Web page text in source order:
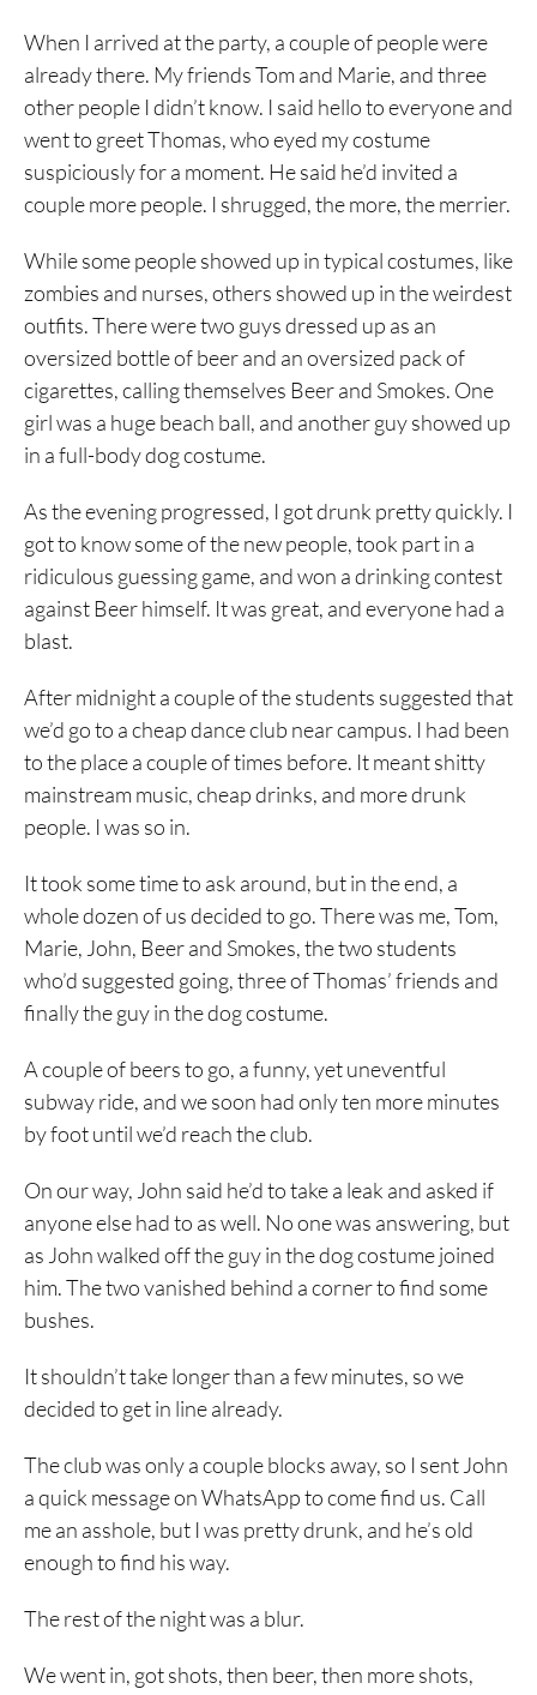
When I arrived at the party, a couple of people were
already there. My friends Tom and Marie, and three
other people I didn’t know. I said hello to everyone and
went to greet Thomas, who eyed my costume
suspiciously for a moment. He said he’d invited a
couple more people. I shrugged, the more, the merrier.
While some people showed up in typical costumes, like
zombies and nurses, others showed up in the weirdest
outfits. There were two guys dressed up as an
oversized bottle of beer and an oversized pack of
cigarettes, calling themselves Beer and Smokes. One
girl was a huge beach ball, and another guy showed up
in a full-body dog costume.
As the evening progressed, I got drunk pretty quickly. I
got to know some of the new people, took part in a
ridiculous guessing game, and won a drinking contest
against Beer himself. It was great, and everyone had a
blast.
After midnight a couple of the students suggested that
we’d go to a cheap dance club near campus. I had been
to the place a couple of times before. It meant shitty
mainstream music, cheap drinks, and more drunk
people. I was so in.
It took some time to ask around, but in the end, a
whole dozen of us decided to go. There was me, Tom,
Marie, John, Beer and Smokes, the two students
who’d suggested going, three of Thomas’ friends and
finally the guy in the dog costume.
A couple of beers to go, a funny, yet uneventful
subway ride, and we soon had only ten more minutes
by foot until we’d reach the club.
On our way, John said he’d to take a leak and asked if
anyone else had to as well. No one was answering, but
as John walked off the guy in the dog costume joined
him. The two vanished behind a corner to find some
bushes.
It shouldn’t take longer than a few minutes, so we
decided to get in line already.
The club was only a couple blocks away, so I sent John
a quick message on WhatsApp to come find us. Call
me an asshole, but I was pretty drunk, and he’s old
enough to find his way.
The rest of the night was a blur.
We went in, got shots, then beer, then more shots,